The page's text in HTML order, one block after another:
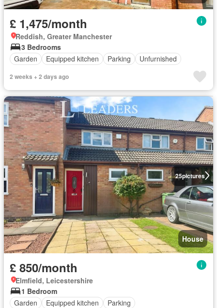
£ 1,475/month
Reddish, Greater Manchester
3 Bedrooms
Garden
Equipped kitchen Parking Unfurnished
2 weeks + 2 days ago
25pictures
House
£ 850/month
Elmfield, Leicestershire
1 Bedroom
Garden
Equipped kitchen Parking